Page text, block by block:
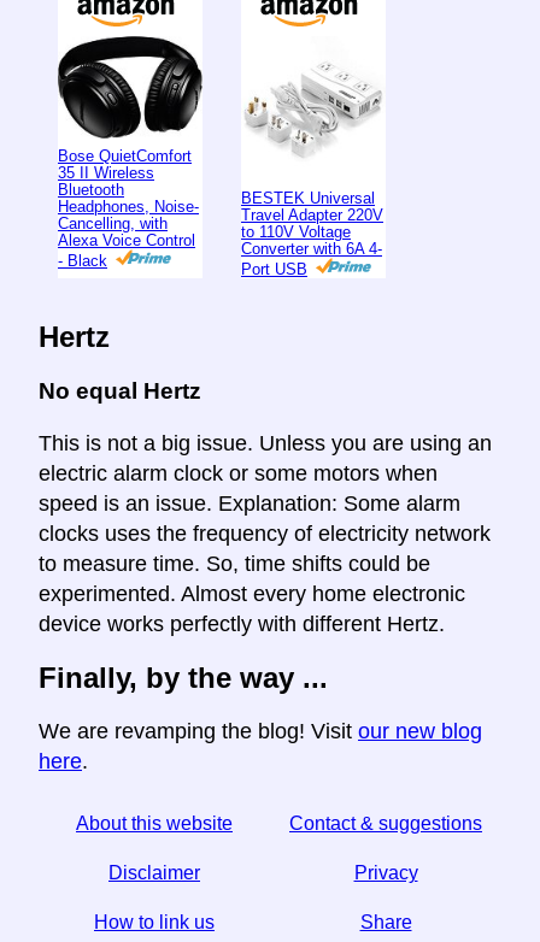
Bose QuietComfort
35 II Wireless
Bluetooth
Headphones, Noise-
Cancelling, with
Alexa Voice Control
- Black
BESTEK Universal
Travel Adapter 220V
to 110V Voltage
Converter with 6A 4-
Port USB
Hertz
No equal Hertz
This is not a big issue. Unless you are using an
electric alarm clock or some motors when
speed is an issue. Explanation: Some alarm
clocks uses the frequency of electricity network
to measure time. So, time shifts could be
experimented. Almost every home electronic
device works perfectly with different Hertz.
Finally, by the way ...
We are revamping the blog! Visit our new blog
here.
About this website Contact & suggestions
Disclaimer Privacy
How to link us Share